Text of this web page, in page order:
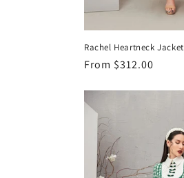
Rachel Heartneck Jacket
Regular
From $312.00